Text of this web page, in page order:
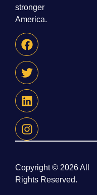
stronger
America.
Copyright © 2026 All
Rights Reserved.